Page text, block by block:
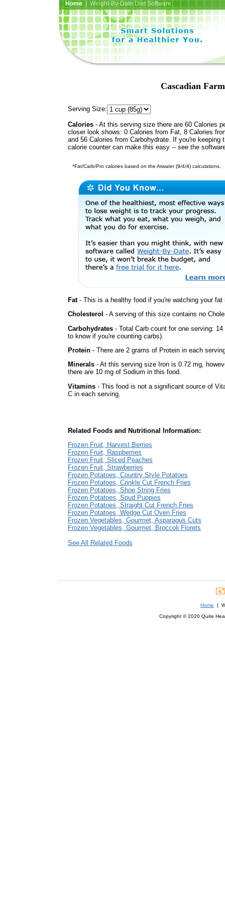
Home| Weight-By-Date Diet Software
Cascadian
Serving Size:
Calories - At this serving size there are 60 Calories
closer look shows: 0 Calories from Fat, 8 Calories
and 56 Calories from Carbohydrate. If you're keeping
calorie counter can make this easy -- see the
*Fat/Carb/Pro calories based on the Atwater (9/4/4) calculations.
Fat- This is a healthy food if you're watching your
Cholesterol - A serving of this size contains no
Carbohydrates - Total Carb count for one serving:
to know if you're counting carbs).
Protein - There are 2 grams of Protein in each
Minerals - At this serving size Iron is 0.72 mg,
there are 10 mg of Sodium in this food.
Vitamins - This food is not a significant source of
C in each serving.
Related Foods and Nutritional Information:
Frozen Fruit, Harvest Berries
Frozen Fruit, Raspberries
Frozen Fruit, Sliced Peaches
Frozen Fruit, Strawberries
Frozen Potatoes, Country Style Potatoes
Frozen Potatoes, Crinkle Cut French Fries
Frozen Potatoes, Shoe String Fries
Frozen Potatoes, Spud Puppies
Frozen Potatoes, Straight Cut French Fries
Frozen Potatoes, Wedge Cut Oven Fries
Frozen Vegetables, Gourmet, Asparagus Cuts
Frozen Vegetables, Gourmet, Broccoli Florets
See All Related Foods
Home |
Copyright © 2020 Quite